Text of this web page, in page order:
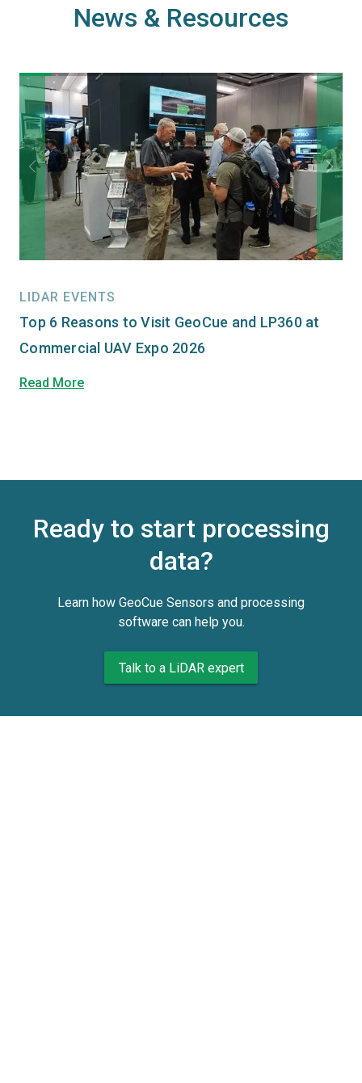
News & Resources
LIDAR EVENTS
Top 6 Reasons to Visit GeoCue and LP360 at
Commercial UAV Expo 2026
Read More
Ready to start processing
data?
Learn how GeoCue Sensors and processing
software can help you.
Talk to a LiDAR expert